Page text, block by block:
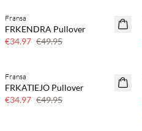
30% off
Fransa
FRKENDRA Pullover
€34.97 €49.95
30% off
Fransa
FRKATIEJO Pullover
€34.97 €49.95